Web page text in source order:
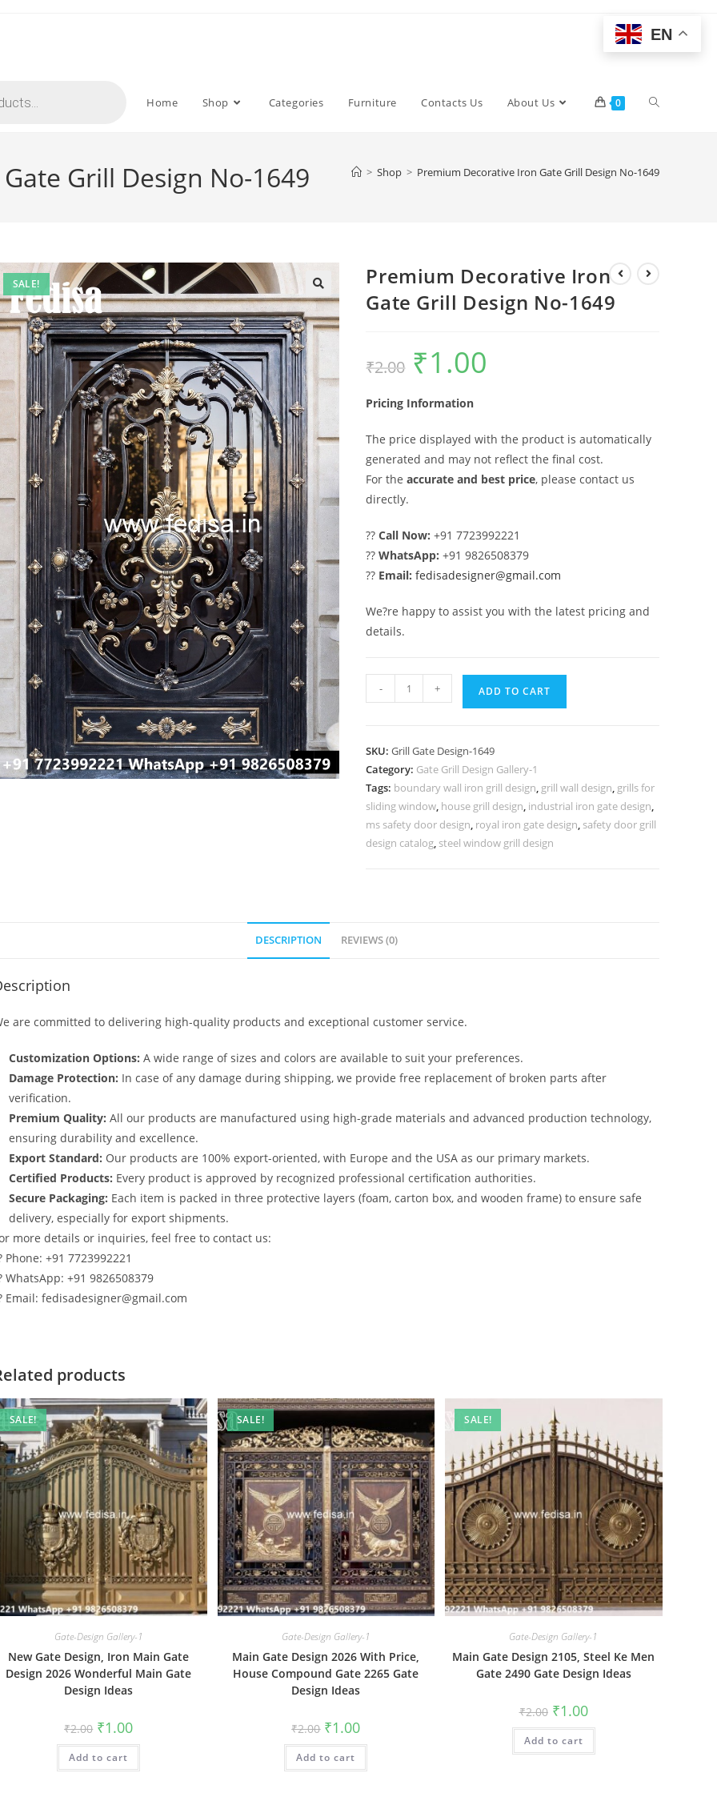
Home Shop Categories Furniture Contacts Us About Us 0 Toggle
Grill Design No-1649 > Shop > Premium Decorative Iron Gate Grill Design No-1649
SALE!
Premium Decorative Iron
Gate Grill Design No-1649
₹2.00
Original
price
was:
₹1.00
Pricing Information
The price displayed with the product is automatically
generated and may not reflect the final cost.
For theaccurate and best price, please contact us
directly.
??Call Now: +91 7723992221
??WhatsApp: +91 9826508379
?? Email: fedisadesigner@gmail.com
We?re happy to assist you with the latest pricing and
details.
Premium
Decorative
Grill
Design
No-
1649
quantity
- + ADD TO CART
SKU:Grill Gate Design-1649
Category: Gate Grill Design Gallery-1
Tags: boundary wall iron grill design, grill wall design, grills for
sliding window, house grill design, industrial iron gate design,
ms safety door design, royal iron gate design, safety door grill
design catalog, steel window grill design
DESCRIPTION REVIEWS (0)
are committed to delivering high-quality products and exceptional customer service.
Customization Options: A wide range of sizes and colors are available to suit your preferences.
Damage Protection: In case of any damage during shipping, we provide free replacement of broken parts after
verification.
Premium Quality: All our products are manufactured using high-grade materials and advanced production technology,
ensuring durability and excellence.
Export Standard: Our products are 100% export-oriented, with Europe and the USA as our primary markets.
Certified Products: Every product is approved by recognized professional certification authorities.
Secure Packaging: Each item is packed in three protective layers (foam, carton box, and wooden frame) to ensure safe
delivery, especially for export shipments.
more details or inquiries, feel free to contact us:
Phone: +91 7723992221
WhatsApp: +91 9826508379
Email: fedisadesigner@gmail.com
products
SALE!
Gate-Design Gallery-1
New Gate Design, Iron Main Gate
Design 2026 Wonderful Main Gate
Design Ideas
₹2.00 Original
price
was:
₹2.00.
₹1.00Current
is:
Add to cart
SALE!
Gate-Design Gallery-1
Main Gate Design 2026 With Price,
House Compound Gate 2265 Gate
Design Ideas
₹2.00 Original
price
was:
₹2.00.
₹1.00Current
is:
Add to cart
SALE!
Gate-Design Gallery-1
Main Gate Design 2105, Steel Ke Men
Gate 2490 Gate Design Ideas
₹2.00 Original
price
was:
₹2.00.
₹1.00Current
price
is:
Add to cart
EN